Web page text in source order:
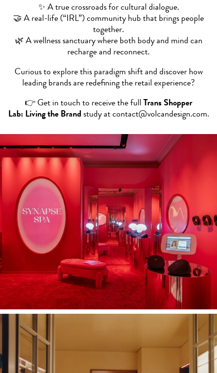
✨ A true crossroads for cultural dialogue.
🤝 A real-life (“IRL”) community hub that brings people
together.
🌿 A wellness sanctuary where both body and mind can
recharge and reconnect.
Curious to explore this paradigm shift and discover how
leading brands are redefining the retail experience?
👉 Get in touch to receive the fullTrans Shopper
Lab: Living the Brandstudy atcontact@volcandesign.com.